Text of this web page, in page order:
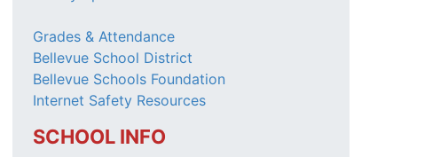
Grades & Attendance
Bellevue School District
Bellevue Schools Foundation
Internet Safety Resources
SCHOOL INFO